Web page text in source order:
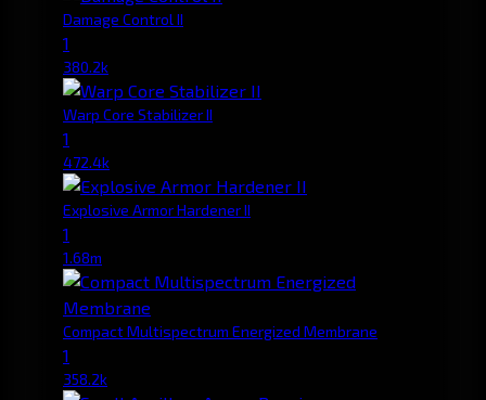
Damage Control II
1
380.2k
Warp Core Stabilizer II
1
472.4k
Explosive Armor Hardener II
1
1.68m
Compact Multispectrum Energized Membrane
1
358.2k